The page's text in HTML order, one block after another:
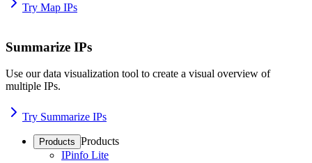
Try Map IPs
Summarize IPs
Use our data visualization tool to create a visual overview of
multiple IPs.
Try Summarize IPs
Products Products
IPinfo Lite